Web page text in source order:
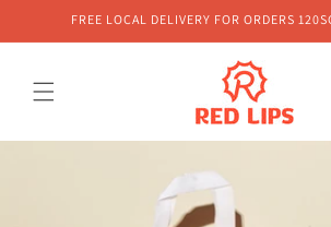
Skip toFREE LOCAL DELIVERY FOR ORDERS